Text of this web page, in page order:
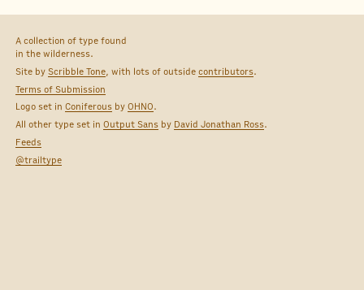
A collection of type found
in the wilderness.
Site byScribble Tone , with lots of outsidecontributors.
Terms of Submission
Logo set inConiferous byOHNO.
All other type set inOutput Sans by David Jonathan Ross.
Feeds
@trailtype